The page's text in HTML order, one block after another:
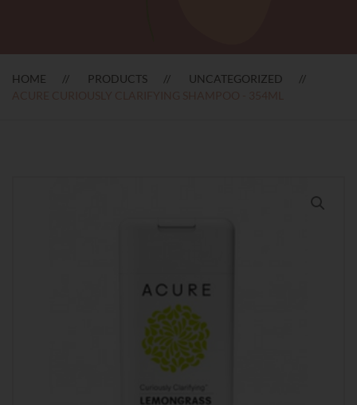
HOME PRODUCTS
UNCATEGORIZED